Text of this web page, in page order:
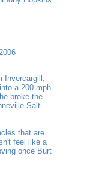
Invercargill,
a 200 mph
broke the
Salt
that are
feel like a
once Burt